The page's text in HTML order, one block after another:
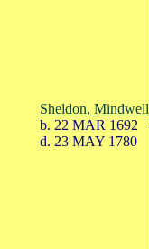
Sheldon, Mindwell
b. 22 MAR 1692
d. 23 MAY 1780